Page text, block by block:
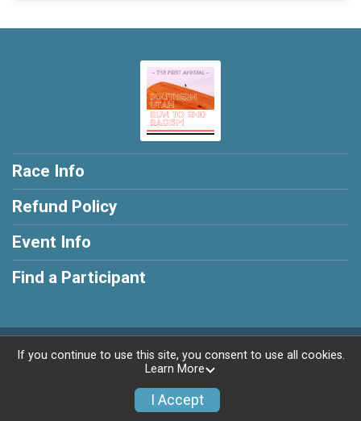
Race Info
Refund Policy
Event Info
Find a Participant
Powered by RunSignup, © 2026
If you continue to use this site, you consent to use all cookies.
Learn More
I Accept